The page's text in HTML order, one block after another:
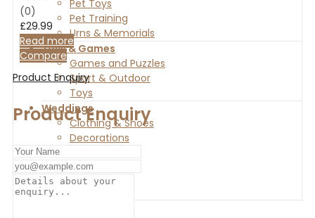
Pet Toys
Pet Training
Urns & Memorials
Toys & Games
Games and Puzzles
Sport & Outdoor
Toys
Weddings
Clothing & Shoes
Decorations
Gifts
Invitations
(0)
£29.99
Read more
Compare
Product Enquiry
Product Enquiry